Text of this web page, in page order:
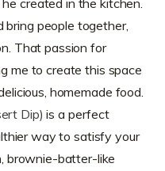
created in the kitchen.
bring people together,
That passion for
me to create this space
homemade food.
Dip) is a perfect
way to satisfy your
brownie-batter-like